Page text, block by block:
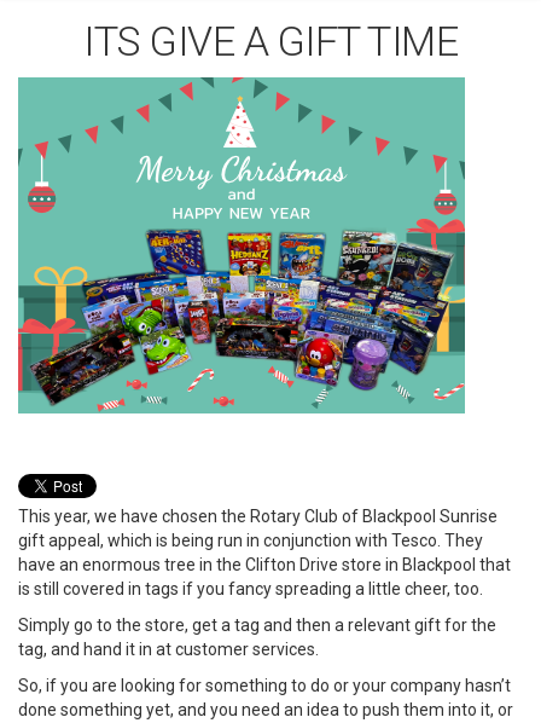
ITS GIVE A GIFT TIME
This year, we have chosen the Rotary Club of Blackpool Sunrise
gift appeal, which is being run in conjunction with Tesco. They
have an enormous tree in the Clifton Drive store in Blackpool that
is still covered in tags if you fancy spreading a little cheer, too.
Simply go to the store, get a tag and then a relevant gift for the
tag, and hand it in at customer services.
So, if you are looking for something to do or your company hasn’t
done something yet, and you need an idea to push them into it, or